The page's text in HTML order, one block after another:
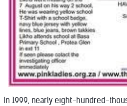
In 1999, nearly eight-hundred-